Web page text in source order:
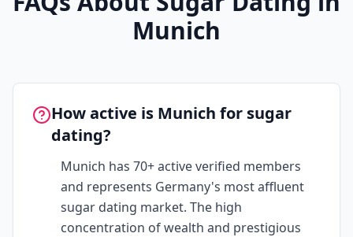
Munich
How active is Munich for sugar
dating?
Munich has 70+ active verified members
and represents Germany's most affluent
sugar dating market. The high
concentration of wealth and prestigious